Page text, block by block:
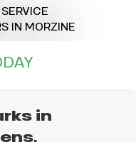
IN MORZINE
in